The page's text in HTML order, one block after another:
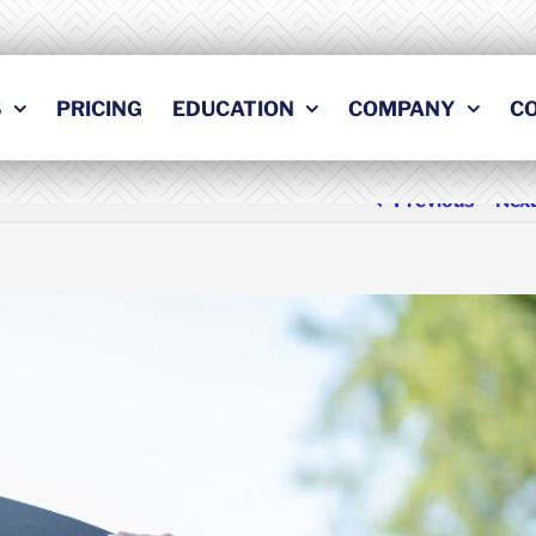
PRICING EDUCATION COMPANY
Previous Next